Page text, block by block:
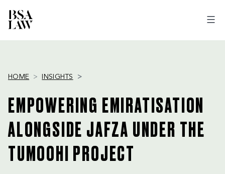
HOME INSIGHTS
EMPOWERING EMIRATISATION
ALONGSIDE JAFZA UNDER THE
TUMOOHI PROJECT